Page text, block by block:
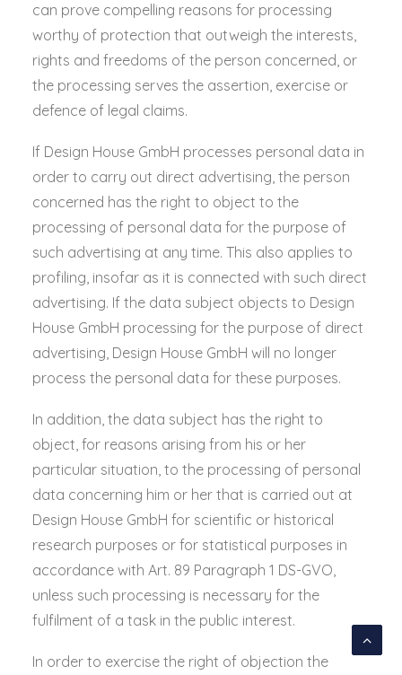
can prove compelling reasons for processing
worthy of protection that outweigh the interests,
rights and freedoms of the person concerned, or
the processing serves the assertion, exercise or
defence of legal claims.
If Design House GmbH processes personal data in
order to carry out direct advertising, the person
concerned has the right to object to the
processing of personal data for the purpose of
such advertising at any time. This also applies to
profiling, insofar as it is connected with such direct
advertising. If the data subject objects to Design
House GmbH processing for the purpose of direct
advertising, Design House GmbH will no longer
process the personal data for these purposes.
In addition, the data subject has the right to
object, for reasons arising from his or her
particular situation, to the processing of personal
data concerning him or her that is carried out at
Design House GmbH for scientific or historical
research purposes or for statistical purposes in
accordance with Art. 89 Paragraph 1 DS-GVO,
unless such processing is necessary for the
fulfilment of a task in the public interest.
In order to exercise the right of objection the